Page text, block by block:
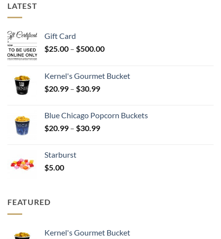
LATEST
Gift Card
$25.00 – $500.00Price
through
Kernel's Gourmet Bucket
$20.99 – $30.99Price
through
$30.99
Blue Chicago Popcorn Buckets
$20.99 – $30.99Price
Starburst
$5.00
FEATURED
Kernel's Gourmet Bucket